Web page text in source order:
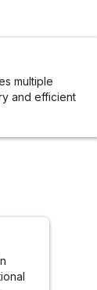
multiple
and efficient